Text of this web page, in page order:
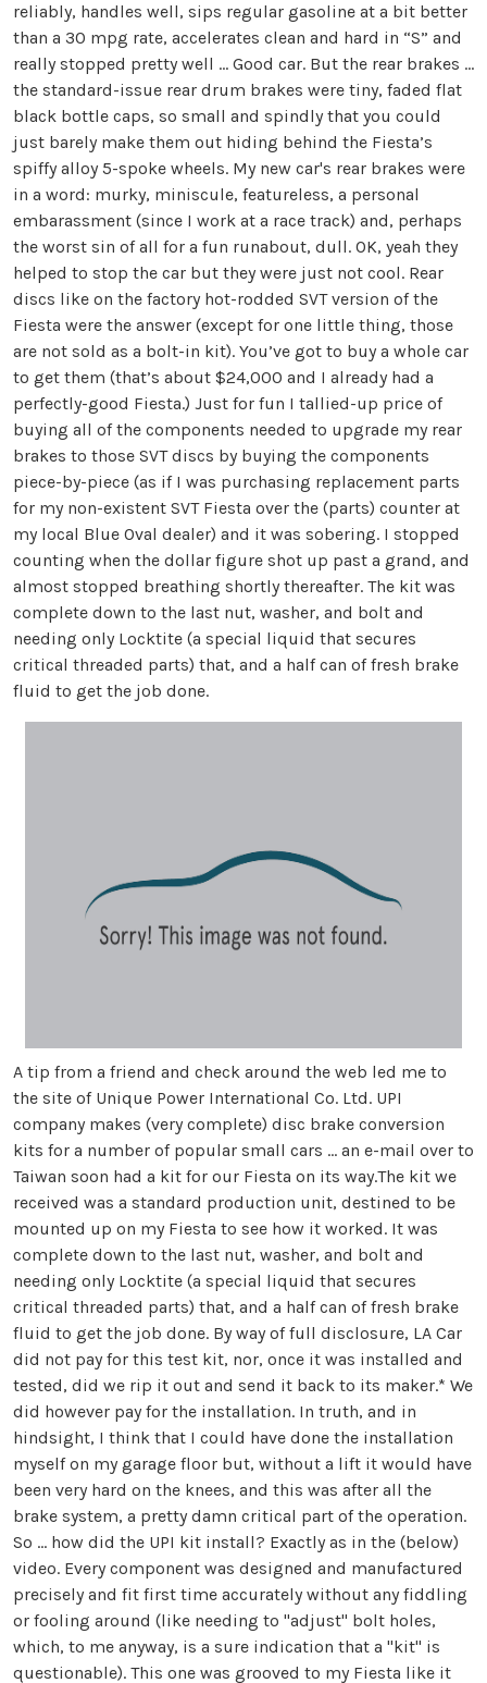
reliably, handles well, sips regular gasoline at a bit better
than a 30 mpg rate, accelerates clean and hard in “S” and
really stopped pretty well … Good car. But the rear brakes ...
the standard-issue rear drum brakes were tiny, faded flat
black bottle caps, so small and spindly that you could
just barely make them out hiding behind the Fiesta’s
spiffy alloy 5-spoke wheels. My new car's rear brakes were
in a word: murky, miniscule, featureless, a personal
embarassment (since I work at a race track) and, perhaps
the worst sin of all for a fun runabout, dull. OK, yeah they
helped to stop the car but they were just not cool. Rear
discs like on the factory hot-rodded SVT version of the
Fiesta were the answer (except for one little thing, those
are not sold as a bolt-in kit). You’ve got to buy a whole car
to get them (that’s about $24,000 and I already had a
perfectly-good Fiesta.) Just for fun I tallied-up price of
buying all of the components needed to upgrade my rear
brakes to those SVT discs by buying the components
piece-by-piece (as if I was purchasing replacement parts
for my non-existent SVT Fiesta over the (parts) counter at
my local Blue Oval dealer) and it was sobering. I stopped
counting when the dollar figure shot up past a grand, and
almost stopped breathing shortly thereafter. The kit was
complete down to the last nut, washer, and bolt and
needing only Locktite (a special liquid that secures
critical threaded parts) that, and a half can of fresh brake
fluid to get the job done.
A tip from a friend and check around the web led me to
the site of Unique Power International Co. Ltd. UPI
company makes (very complete) disc brake conversion
kits for a number of popular small cars … an e-mail over to
Taiwan soon had a kit for our Fiesta on its way.The kit we
received was a standard production unit, destined to be
mounted up on my Fiesta to see how it worked. It was
complete down to the last nut, washer, and bolt and
needing only Locktite (a special liquid that secures
critical threaded parts) that, and a half can of fresh brake
fluid to get the job done. By way of full disclosure, LA Car
did not pay for this test kit, nor, once it was installed and
tested, did we rip it out and send it back to its maker.* We
did however pay for the installation. In truth, and in
hindsight, I think that I could have done the installation
myself on my garage floor but, without a lift it would have
been very hard on the knees, and this was after all the
brake system, a pretty damn critical part of the operation.
So … how did the UPI kit install? Exactly as in the (below)
video. Every component was designed and manufactured
precisely and fit first time accurately without any fiddling
or fooling around (like needing to "adjust" bolt holes,
which, to me anyway, is a sure indication that a "kit" is
questionable). This one was grooved to my Fiesta like it